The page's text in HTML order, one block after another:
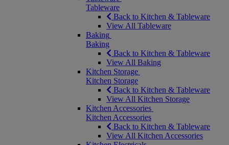
Tableware
Back to Kitchen & Tableware
View All Tableware
Baking
Baking
Back to Kitchen & Tableware
View All Baking
Kitchen Storage
Kitchen Storage
Back to Kitchen & Tableware
View All Kitchen Storage
Kitchen Accessories
Kitchen Accessories
Back to Kitchen & Tableware
View All Kitchen Accessories